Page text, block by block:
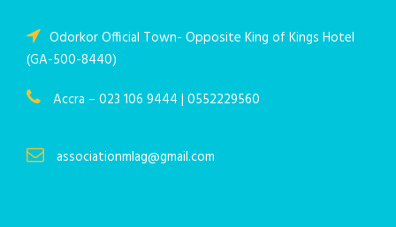
Odorkor Official Town- Opposite King of Kings Hotel
(GA-500-8440)
Accra – 023 106 9444 | 0552229560
associationmlag@gmail.com